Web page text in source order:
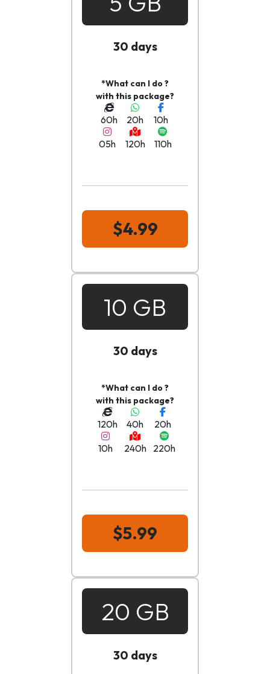
30 days
*What can I do ?
with this package?
60h 20h
10h
05h
120h 110h
$4.99
10 GB
30 days
*What can I do ?
with this package?
120h 40h
20h
10h
240h 220h
$5.99
20 GB
30 days